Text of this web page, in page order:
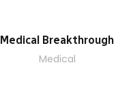
Medical Breakthrough
Medical